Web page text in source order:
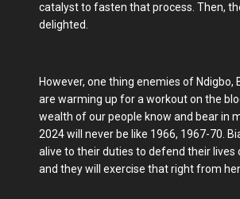
catalyst to fasten that process. Then,
delighted.
However, one thing enemies of Ndigbo,
are warming up for a workout on the
wealth of our people know and bear in
2024 will never be like 1966, 1967-70.
alive to their duties to defend their lives
and they will exercise that right from